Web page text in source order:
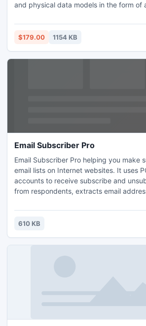
and physical data models in the form of
database architects and developers
sources via the ODBC, OLE DB, IDAPI or
DBMS.
$179.00 1154 KB
Email Subscriber Pro
Email Subscriber Pro helping you make
email lists on Internet websites. It uses
accounts to receive subscribe and
from respondents, extracts email
with subscribers wanting to subscribe
text files with emails can be used with
610 KB